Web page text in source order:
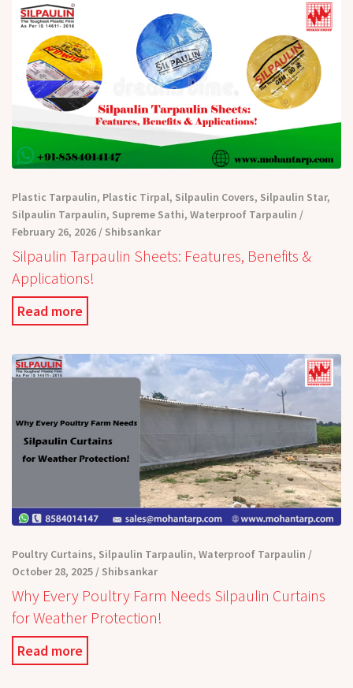
Plastic Tarpaulin, Plastic Tirpal, Silpaulin Covers, Silpaulin Star,
Silpaulin Tarpaulin, Supreme Sathi, Waterproof Tarpaulin
February 26, 2026
Shibsankar
Silpaulin Tarpaulin Sheets: Features, Benefits &
Applications!
Read more
Poultry Curtains, Silpaulin Tarpaulin, Waterproof Tarpaulin
October 28, 2025
Shibsankar
Why Every Poultry Farm Needs Silpaulin Curtains
for Weather Protection!
Read more